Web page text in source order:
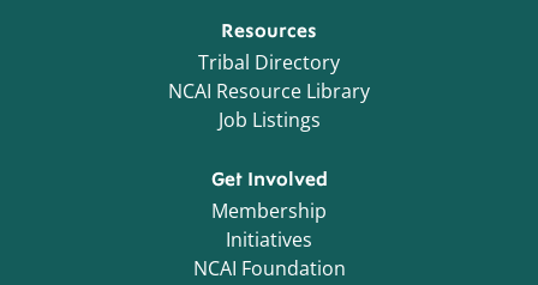
Resources
Tribal Directory
NCAI Resource Library
Job Listings
Get Involved
Membership
Initiatives
NCAI Foundation